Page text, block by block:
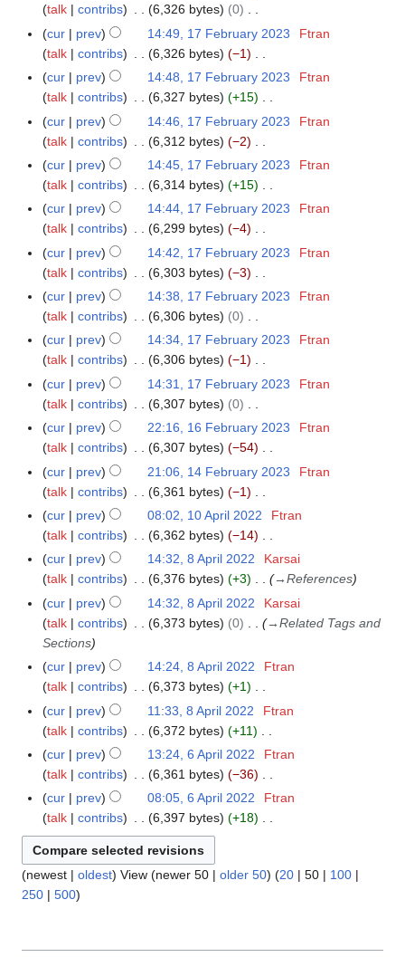
y
a
r
y
0
3
m
m
a
r
y
s
u
m
m
a
r
y
i
t
s
u
m
m
a
r
y
o
d
i
t
s
u
m
m
a
r
y
talk
contribs 6,326 bytes
0
N
o
d
i
t
s
u
m
m
a
r
y
cur prev 14:49, 17 February 2023
Ftran
talk
contribs 6,326 bytes
−1
N
o
d
i
t
s
u
m
m
a
r
y
cur prev 14:48, 17 February 2023
Ftran
talk
contribs 6,327 bytes
+15
N
o
d
i
t
s
u
m
m
a
r
y
cur prev 14:46, 17 February 2023
Ftran
talk
contribs 6,312 bytes
−2
N
o
d
i
t
s
u
m
m
a
r
y
cur prev 14:45, 17 February 2023
Ftran
talk
contribs 6,314 bytes
+15
N
o
d
i
t
s
u
m
m
a
r
y
cur prev 14:44, 17 February 2023
Ftran
talk
contribs 6,299 bytes
−4
N
o
d
i
t
s
u
m
m
a
r
y
cur prev 14:42, 17 February 2023
Ftran
talk
contribs 6,303 bytes
−3
N
o
d
t
s
u
m
m
a
r
y
cur prev 14:38, 17 February 2023
Ftran
talk
contribs 6,306 bytes
0
N
o
d
i
t
s
u
m
m
a
r
y
cur prev 14:34, 17 February 2023
Ftran
talk
contribs 6,306 bytes
−1
N
o
d
i
t
s
u
m
m
a
r
y
cur prev 14:31, 17 February 2023
Ftran
talk
contribs 6,307 bytes
0
N
o
d
i
t
s
u
m
m
a
r
y
1
F
y
2
cur prev 22:16, 16 February 2023
Ftran
talk
contribs 6,307 bytes
−54
N
o
d
i
t
s
u
m
m
a
r
y
1
F
2
2
cur prev 21:06, 14 February 2023
Ftran
talk
contribs 6,361 bytes
−1
N
o
d
t
s
u
m
m
a
r
y
1
A
2
cur prev 08:02, 10 April 2022
Ftran
talk
contribs 6,362 bytes
−14
N
o
d
i
s
u
m
m
a
r
y
8
p
cur prev 14:32, 8 April 2022
Karsai
talk
contribs 6,376 bytes +3 →References
cur
prev 14:32, 8 April 2022
Karsai
talk
contribs 6,373 bytes 0 →Related Tags and
Sections
cur
prev 14:24, 8 April 2022
Ftran
talk
contribs 6,373 bytes
+1
N
o
d
i
t
s
u
m
a
cur prev 11:33, 8 April 2022
Ftran
talk
contribs 6,372 bytes
+11
N
o
d
i
t
s
u
a
6
p
i
2
0
cur prev 13:24, 6 April 2022
Ftran
talk
contribs 6,361 bytes
−36
N
o
e
d
i
t
m
cur prev 08:05, 6 April 2022
Ftran
talk
contribs 6,397 bytes
+18
N
o
e
d
(newest | oldest) View (newer 50 | older 50) (20 | 50 | 100 |
250 | 500)